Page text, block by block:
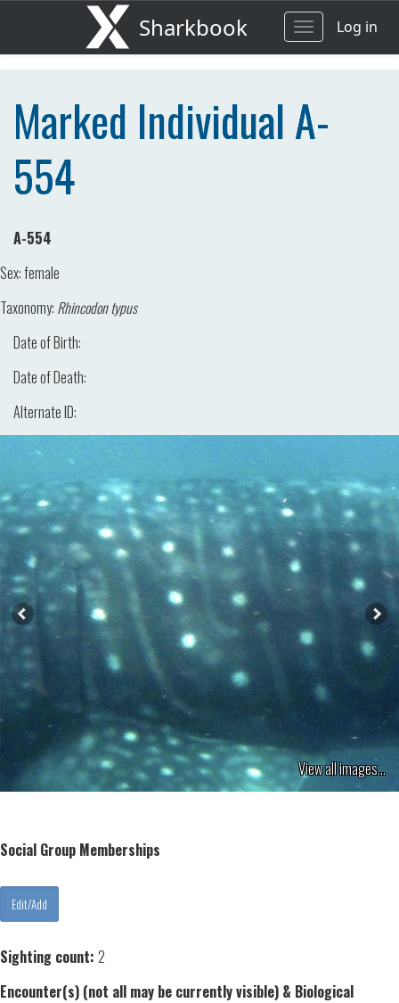
Sharkbook
ToggleLog in
Marked Individual A-
554
A-554
Sex:female
Taxonomy: Rhincodon typus
Date of Birth:
Date of Death:
Alternate ID:
View all images...
Social Group Memberships
Sighting count: 2
Encounter(s) (not all may be currently visible) & Biological